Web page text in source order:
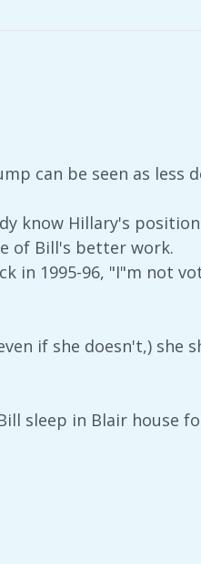
can be seen as less
know Hillary's position
of Bill's better work.
in 1995-96, "I"m not
if she doesn't,) she
sleep in Blair house